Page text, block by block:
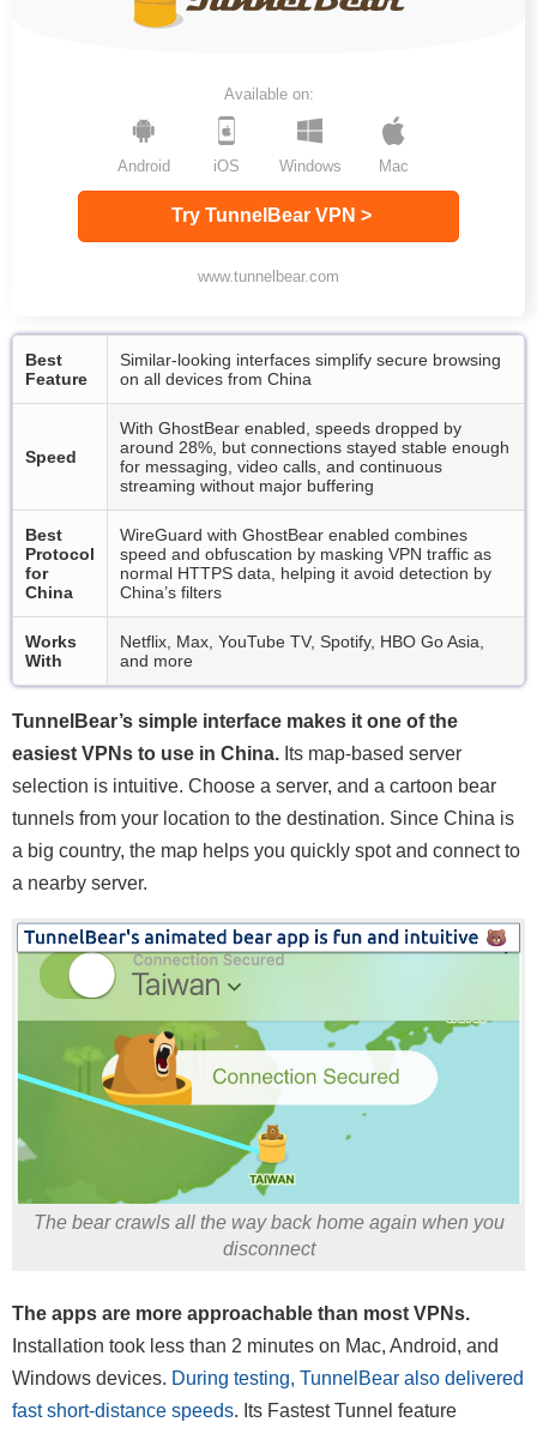
Available on:
Windows Mac
Android iOS
Try TunnelBear VPN >
www.tunnelbear.com
Best
Feature
Similar-looking interfaces simplify secure browsing
on all devices from China
Speed
With GhostBear enabled, speeds dropped by
around 28%, but connections stayed stable enough
for messaging, video calls, and continuous
streaming without major buffering
Best
Protocol
for
China
WireGuard with GhostBear enabled combines
speed and obfuscation by masking VPN traffic as
normal HTTPS data, helping it avoid detection by
China’s filters
Works
With
Netflix, Max, YouTube TV, Spotify, HBO Go Asia,
and more
TunnelBear’s simple interface makes it one of the
easiest VPNs to use in China. Its map-based server
selection is intuitive. Choose a server, and a cartoon bear
tunnels from your location to the destination. Since China is
a big country, the map helps you quickly spot and connect to
a nearby server.
The bear crawls all the way back home again when you
disconnect
The apps are more approachable than most VPNs.
Installation took less than 2 minutes on Mac, Android, and
Windows devices. During testing, TunnelBear also delivered
fast short-distance speeds. Its Fastest Tunnel feature